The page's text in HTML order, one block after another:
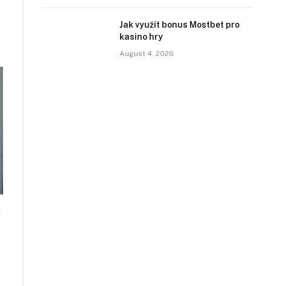
Jak využít bonus Mostbet pro
kasino hry
August 4, 2026